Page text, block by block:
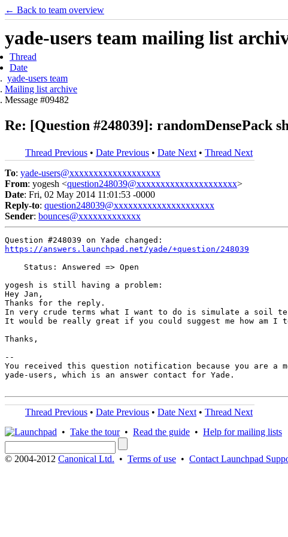
← Back to team overview
yade-users team mailing list
Thread
Date
yade-users team
Mailing list archive
Message #09482
Re: [Question #248039]: randomDensePack
Thread Previous • Date Previous • Date Next • Thread Next
To: yade-users@xxxxxxxxxxxxxxxxxxx
From: yogesh <question248039@xxxxxxxxxxxxxxxxxxxxx>
Date: Fri, 02 May 2014 11:01:53 -0000
Reply-to: question248039@xxxxxxxxxxxxxxxxxxxxx
Sender: bounces@xxxxxxxxxxxxx
https://answers.launchpad.net/yade/+question/248039
    Status: Answered => Open
yogesh is still having a problem:
Hey Jan,
Thanks for the reply.
In very crude terms what I want to do is simulate a soil
It would be really great if you could suggest me how am
Thanks,
--
You received this question notification because you are a
yade-users, which is an answer contact for Yade.
Thread Previous • Date Previous • Date Next • Thread Next
• Take the tour• Read the guide • Help for mailing lists
© 2004-2012 Canonical Ltd. • Terms of use • Contact Launchpad